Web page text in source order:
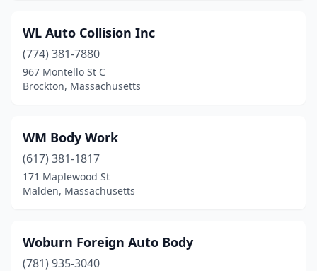
Falmouth(3)
Feeding Hills(2)
Florence(1)
Foxborough (2)
Framingham(20)
Gardner(4)
WL Auto Collision Inc
(774) 381-7880
967 Montello St C
Brockton, Massachusetts
WM Body Work
(617) 381-1817
171 Maplewood St
Malden, Massachusetts
Woburn Foreign Auto Body
(781) 935-3040